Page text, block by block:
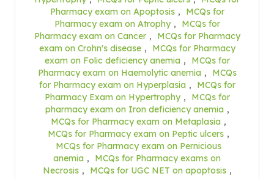
Pharmacy exam on Apoptosis ,
MCQs for
Pharmacy exam on Atrophy ,
MCQs for
Pharmacy exam on Cancer ,
MCQs for Pharmacy
exam on Crohn's disease ,
MCQs for Pharmacy
exam on Folic deficiency anemia ,
MCQs for
Pharmacy exam on Haemolytic anemia ,
MCQs
for Pharmacy exam on Hyperplasia ,
MCQs for
Pharmacy Exam on Hypertrophy ,
MCQs for
pharmacy exam on Iron deficiency anemia ,
MCQs for Pharmacy exam on Metaplasia ,
MCQs for Pharmacy exam on Peptic ulcers ,
MCQs for Pharmacy exam on Pernicious
anemia ,
MCQs for Pharmacy exams on
Necrosis , MCQs for UGC NET on apoptosis ,